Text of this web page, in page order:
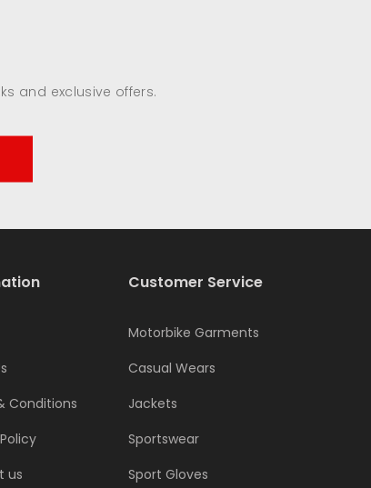
and exclusive offers.
Conditions
us
Customer Service
Motorbike Garments
Casual Wears
Jackets
Sportswear
Sport Gloves